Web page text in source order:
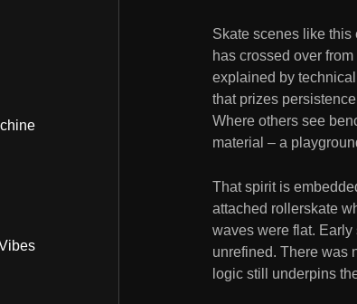
Skate scenes like this
has crossed over
explained by
that prizes
Where others see
material – a
That spirit is
attached rollerskate
waves were flat.
unrefined. There was
logic still underpins